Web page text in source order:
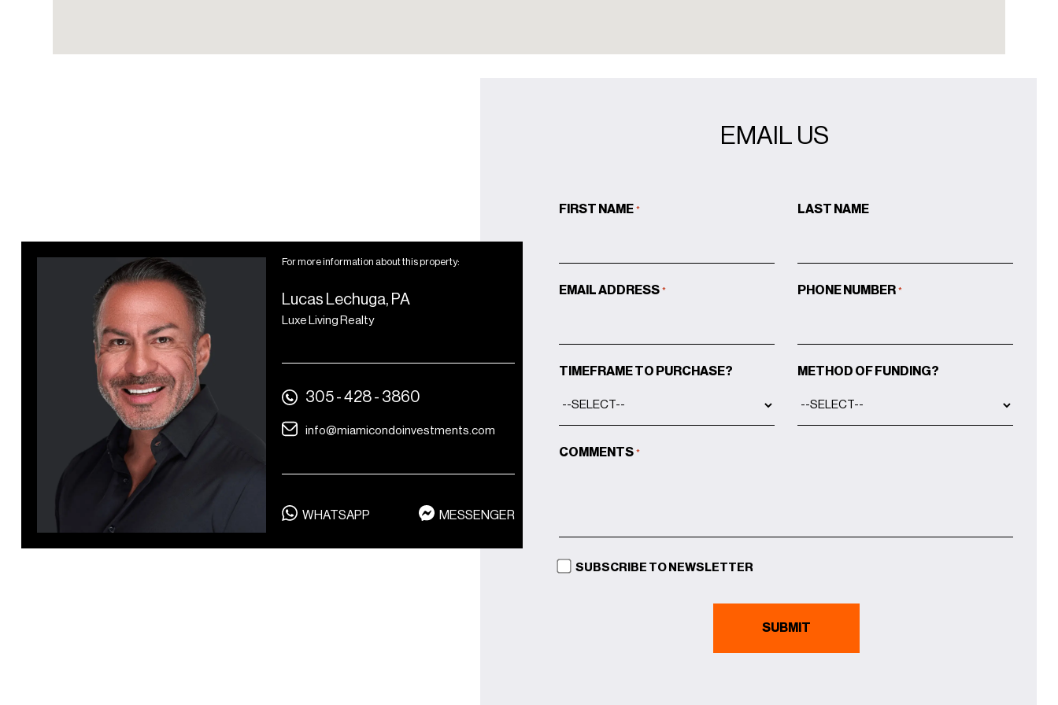
rooms
Dual spa bathrooms
Fully-equipped
showers and lockers
Wardrobe changing
area
For more information about this property:
Lucas Lechuga, PA
Luxe Living Realty
305 - 428 - 3860
info@miamicondoinvestments.com
WHATSAPP MESSENGER
EMAIL US
FIRST NAME * LAST NAME
EMAIL ADDRESS * PHONE NUMBER *
TIMEFRAME TO PURCHASE? METHOD OF FUNDING?
COMMENTS *
SUBSCRIBE TO NEWSLETTER